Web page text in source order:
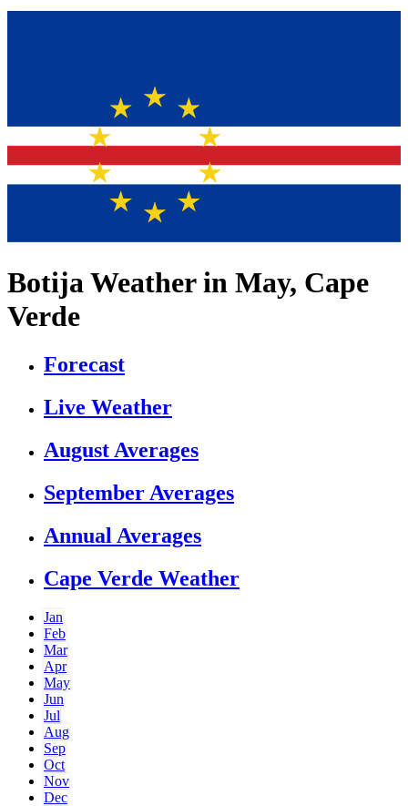
Botija Weather in May, Cape
Verde
Forecast
Live Weather
August Averages
September Averages
Annual Averages
Cape Verde Weather
Jan
Feb
Mar
Apr
May
Jun
Jul
Aug
Sep
Oct
Nov
Dec